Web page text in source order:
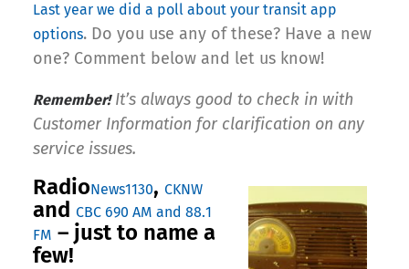
Last year we did a poll about your transit app
options. Do you use any of these? Have a new
one? Comment below and let us know!
Remember!It’s always good to check in with
Customer Information for clarification on any
service issues.
RadioNews1130, CKNW
and CBC 690 AM and 88.1
FM – just to name a
few!